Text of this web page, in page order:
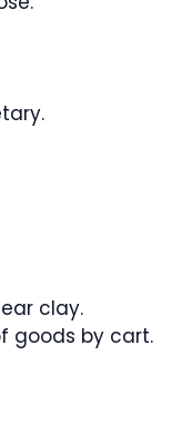
clay.
goods by cart.